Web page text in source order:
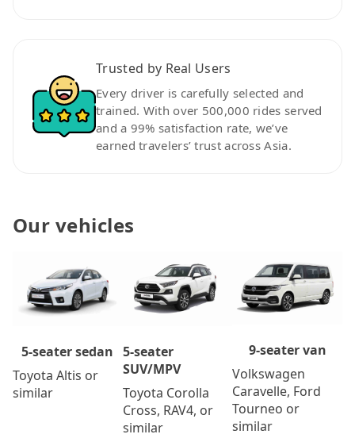
Trusted by Real Users
Every driver is carefully selected and
trained. With over 500,000 rides served
and a 99% satisfaction rate, we’ve
earned travelers’ trust across Asia.
Our vehicles
5-seater sedan
Toyota Altis or
similar
5-seater
SUV/MPV
Toyota Corolla
Cross, RAV4, or
similar
9-seater van
Volkswagen
Caravelle, Ford
Tourneo or
similar